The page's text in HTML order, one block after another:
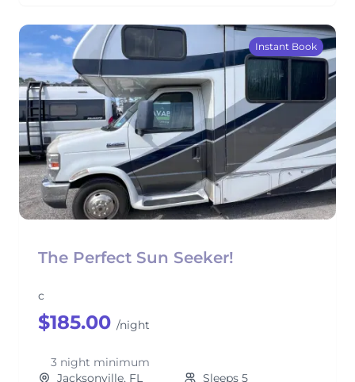
Instant Book
The Perfect Sun Seeker!
c
$185.00 /night
3 night minimum
Jacksonville, FL
Sleeps 5